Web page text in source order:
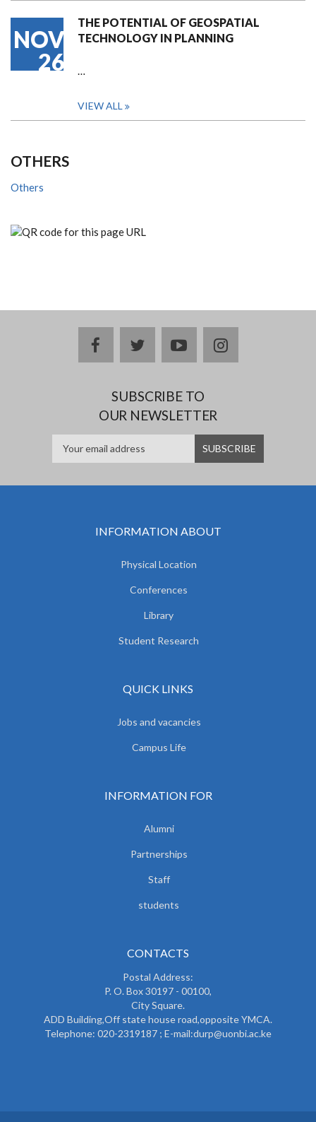
NOV
26
THE POTENTIAL OF GEOSPATIAL
TECHNOLOGY IN PLANNING
…
VIEW ALL
OTHERS
Others
facebooktwitteryoutubeinstagram
SUBSCRIBE TO
OUR NEWSLETTER
INFORMATION ABOUT
Physical Location
Conferences
Library
Student Research
QUICK LINKS
Jobs and vacancies
Campus Life
INFORMATION FOR
Alumni
Partnerships
Staff
students
CONTACTS
Postal Address:
P. O. Box 30197 - 00100,
City Square.
ADD Building,Off state house road,opposite YMCA.
Telephone: 020-2319187 ; E-mail:durp@uonbi.ac.ke